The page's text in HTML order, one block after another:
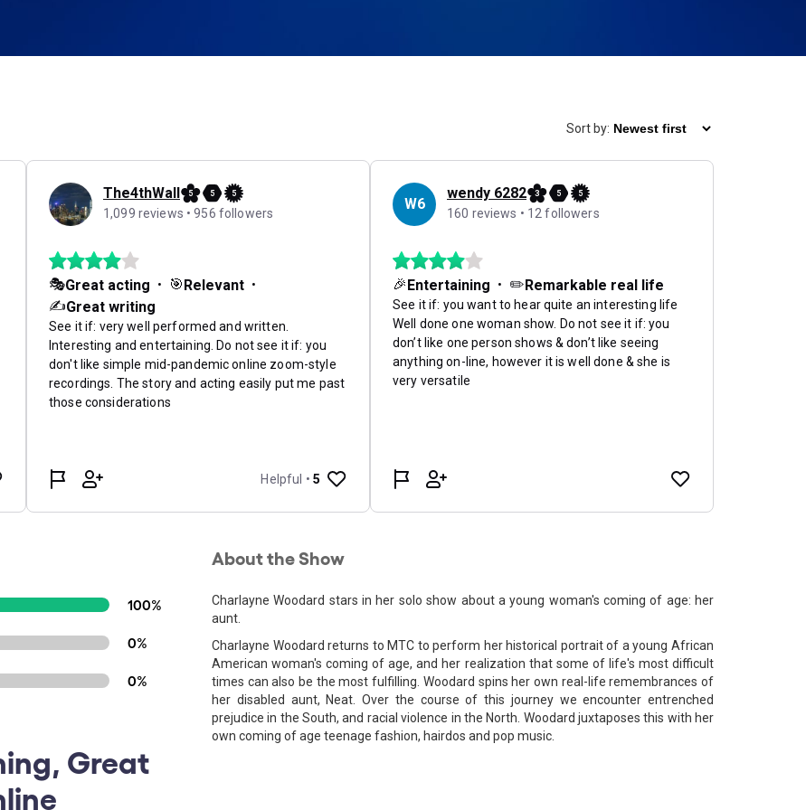
100%
0%
0%
Great
About the Show
Charlayne Woodard stars in her solo show about a young woman's coming of age: her
aunt.
Charlayne Woodard returns to MTC to perform her historical portrait of a young African
American woman's coming of age, and her realization that some of life's most difficult
times can also be the most fulfilling. Woodard spins her own real-life remembrances of
her disabled aunt, Neat. Over the course of this journey we encounter entrenched
prejudice in the South, and racial violence in the North. Woodard juxtaposes this with her
own coming of age teenage fashion, hairdos and pop music.